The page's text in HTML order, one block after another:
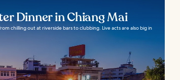
Dinner in Chiang Mai
chilling out at riverside bars to clubbing. Live acts are also big in